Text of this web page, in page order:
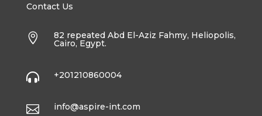
Contact Us
 82 repeated Abd El-Aziz Fahmy, Heliopolis,
Cairo, Egypt.
 +201210860004
 info@aspire-int.com